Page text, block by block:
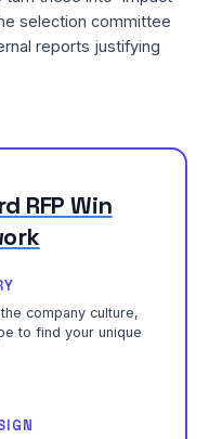
selection committee
reports justifying
RFP Win
company culture,
to find your unique